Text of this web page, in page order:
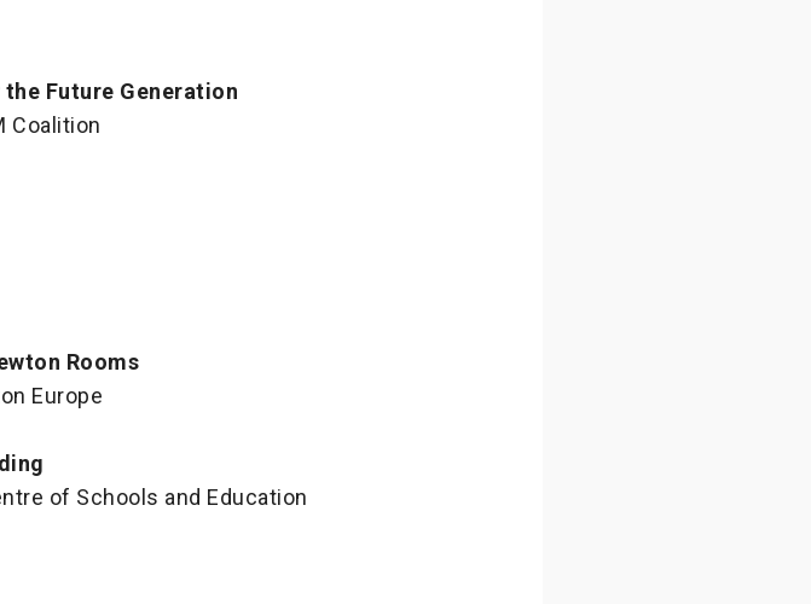
Future Generation
Coalition
Rooms
Europe
of Schools and Education